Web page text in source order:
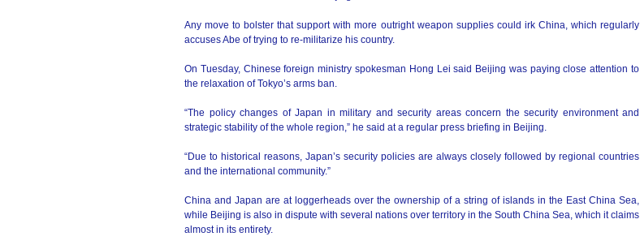
Any move to bolster that support with more outright weapon supplies could irk China, which regularly
accuses Abe of trying to re-militarize his country.
On Tuesday, Chinese foreign ministry spokesman Hong Lei said Beijing was paying close attention to
the relaxation of Tokyo’s arms ban.
“The policy changes of Japan in military and security areas concern the security environment and
strategic stability of the whole region,” he said at a regular press briefing in Beijing.
“Due to historical reasons, Japan’s security policies are always closely followed by regional countries
and the international community.”
China and Japan are at loggerheads over the ownership of a string of islands in the East China Sea,
while Beijing is also in dispute with several nations over territory in the South China Sea, which it claims
almost in its entirety.